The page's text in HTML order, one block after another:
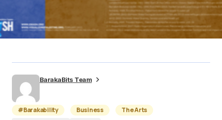
BarakaBits Team
#Barakability Business
The Arts